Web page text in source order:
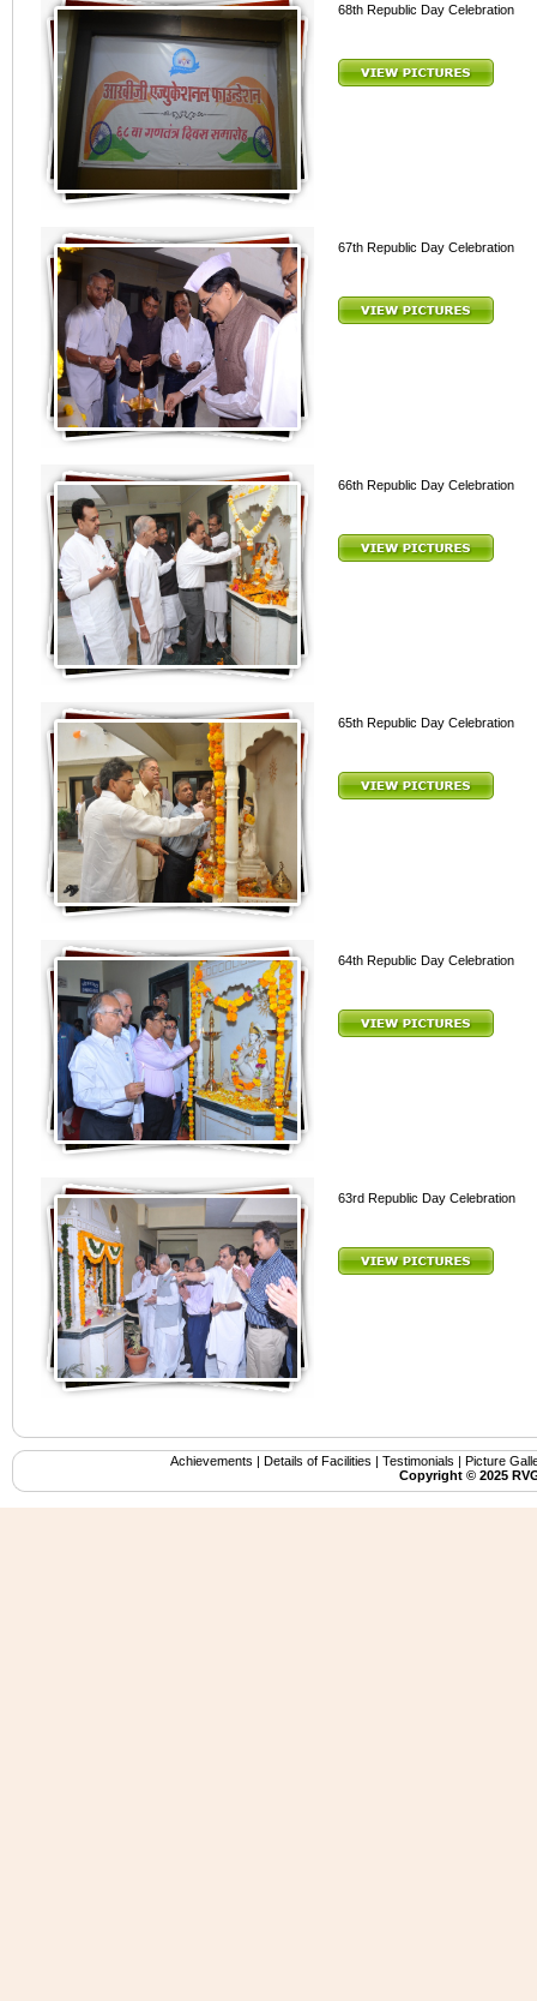
68th Republic Day Celebration
67th Republic Day Celebration
66th Republic Day Celebration
65th Republic Day Celebration
64th Republic Day Celebration
63rd Republic Day Celebration
Achievements | Details of Facilities | Testimonials | Picture
Copyright ©️ 2025